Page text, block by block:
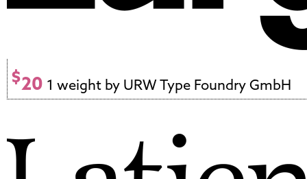
$20 1 weight by URW Type Foundry GmbH